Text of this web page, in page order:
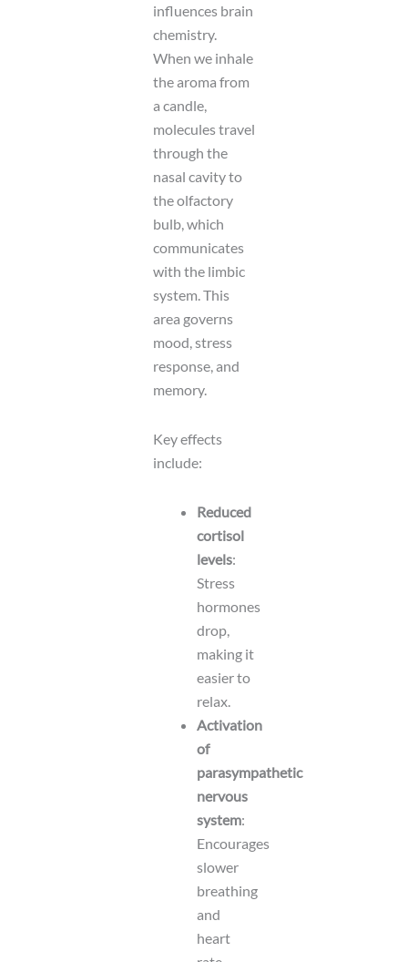
influences brain
chemistry.
When we inhale
the aroma from
a candle,
molecules travel
through the
nasal cavity to
the olfactory
bulb, which
communicates
with the limbic
system. This
area governs
mood, stress
response, and
memory.
Key effects
include:
Reduced
cortisol
levels:
Stress
hormones
drop,
making it
easier to
relax.
Activation
of
parasympathetic
nervous
system:
Encourages
slower
breathing
and
heart